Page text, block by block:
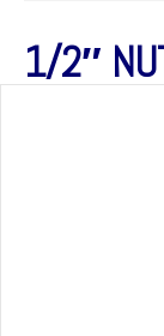
1/2″